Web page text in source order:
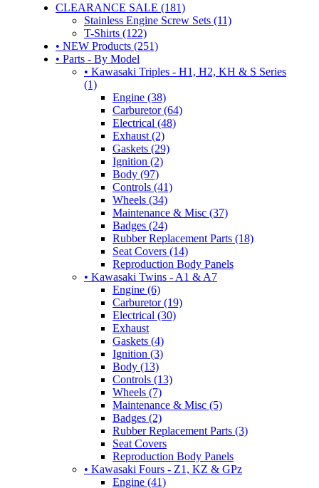
CLEARANCE SALE (181)
Stainless Engine Screw Sets (11)
T-Shirts (122)
• NEW Products (251)
• Parts - By Model
• Kawasaki Triples - H1, H2, KH & S Series
(1)
Engine (38)
Carburetor (64)
Electrical (48)
Exhaust (2)
Gaskets (29)
Ignition (2)
Body (97)
Controls (41)
Wheels (34)
Maintenance & Misc (37)
Badges (24)
Rubber Replacement Parts (18)
Seat Covers (14)
Reproduction Body Panels
• Kawasaki Twins - A1 & A7
Engine (6)
Carburetor (19)
Electrical (30)
Exhaust
Gaskets (4)
Ignition (3)
Body (13)
Controls (13)
Wheels (7)
Maintenance & Misc (5)
Badges (2)
Rubber Replacement Parts (3)
Seat Covers
Reproduction Body Panels
• Kawasaki Fours - Z1, KZ & GPz
Engine (41)